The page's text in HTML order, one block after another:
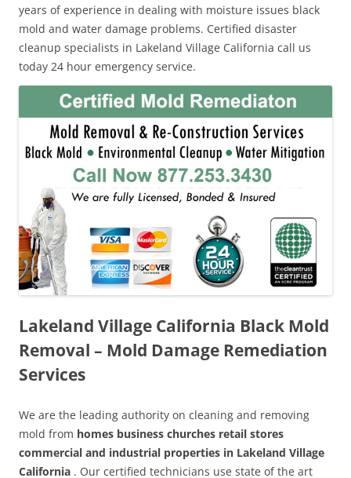
years of experience in dealing with moisture issues black
mold and water damage problems. Certified disaster
cleanup specialists in Lakeland Village California call us
today 24 hour emergency service.
Lakeland Village California Black Mold
Removal – Mold Damage Remediation
Services
We are the leading authority on cleaning and removing
mold from homes business churches retail stores
commercial and industrial properties in Lakeland Village
California . Our certified technicians use state of the art